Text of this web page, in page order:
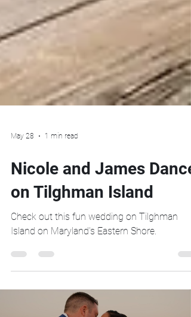
Nicole and James Dance
on Tilghman Island
Check out this fun wedding on Tilghman
Island on Maryland's Eastern Shore.